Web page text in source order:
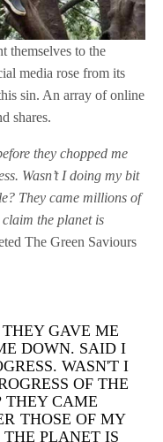
themselves to the
media rose from its
sin. An array of online
shares.
they chopped me
Wasn’t I doing my bit
They came millions of
the planet is
The Green Saviours
GAVE ME
DOWN. SAID I
WASN'T I
OF THE
THEY CAME
THOSE OF MY
PLANET IS